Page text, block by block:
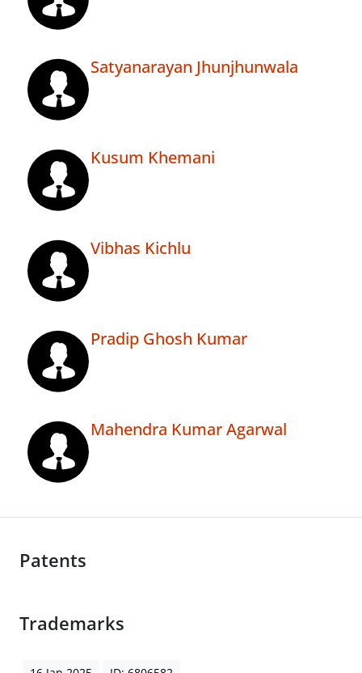
Satyanarayan Jhunjhunwala
Kusum Khemani
Vibhas Kichlu
Pradip Ghosh Kumar
Mahendra Kumar Agarwal
Patents
Trademarks